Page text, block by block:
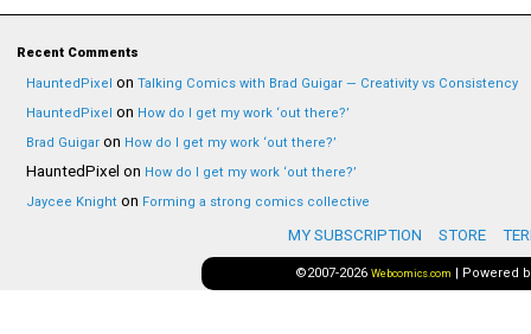
Recent Comments
HauntedPixel on Talking Comics with Brad Guigar — Creativity vs Consistency
HauntedPixel on How do I get my work ‘out there?’
Brad Guigar on How do I get my work ‘out there?’
HauntedPixel on How do I get my work ‘out there?’
Jaycee Knight on Forming a strong comics collective
MY SUBSCRIPTION STORE
©2007-2026 Webcomics.com | Powered